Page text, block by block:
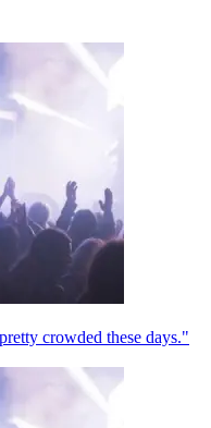
crowded these days."